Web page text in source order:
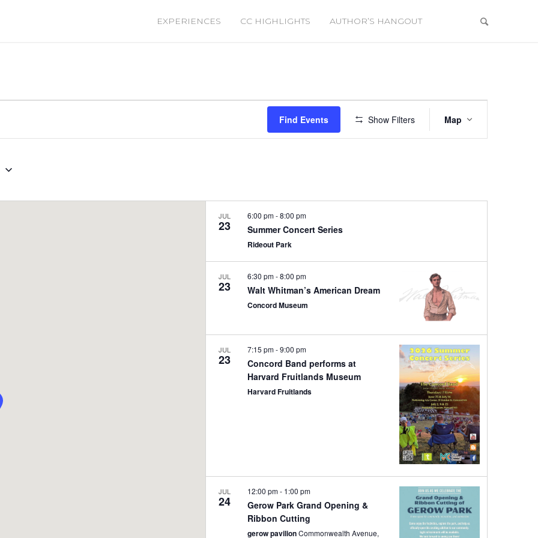
EXPERIENCES CC HIGHLIGHTS AUTHOR’S HANGOUT
Find Events Show Filters
Views
Map
JUL
23 Summer Concert Series
6:00 pm-8:00 pm
Rideout Park
JUL
23 Walt Whitman’s American Dream
6:30 pm-8:00 pm
Concord Museum
JUL
23
Concord Band performs at
Harvard Fruitlands Museum
7:15 pm-9:00 pm
Harvard Fruitlands
JUL
24
Gerow Park Grand Opening &
Ribbon Cutting
12:00 pm- 1:00 pm
gerow pavilionCommonwealth Avenue,